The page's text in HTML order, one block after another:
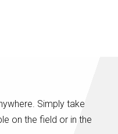
Simply take
on the field or in the